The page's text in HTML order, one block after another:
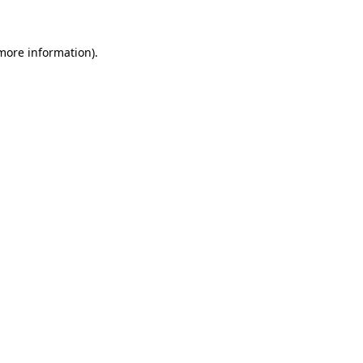
information).